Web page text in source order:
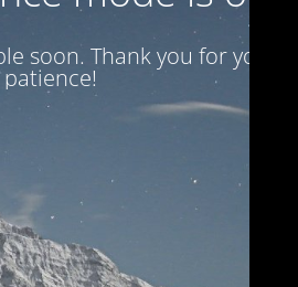
soon. Thank you for your
patience!